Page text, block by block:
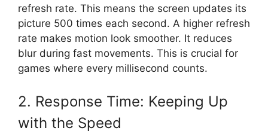
refresh rate. This means the screen updates its
picture 500 times each second. A higher refresh
rate makes motion look smoother. It reduces
blur during fast movements. This is crucial for
games where every millisecond counts.
2. Response Time: Keeping Up
with the Speed